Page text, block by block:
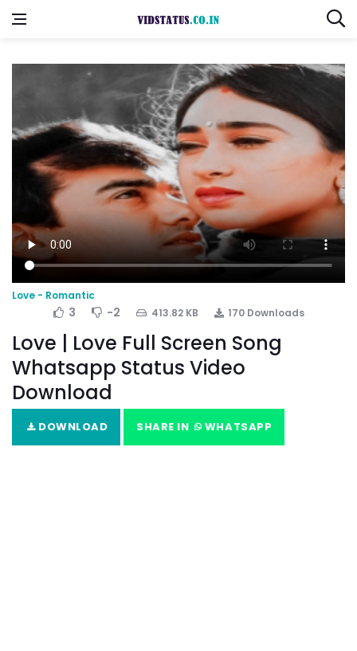
Love - Romantic
3 -2 413.82 KB 170 Downloads
Love | Love Full Screen Song
Whatsapp Status Video
Download
DOWNLOAD SHARE IN WHATSAPP